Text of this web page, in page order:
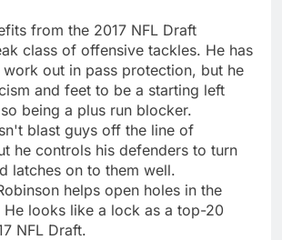
from the 2017 NFL Draft
class of offensive tackles. He has
out in pass protection, but he
and feet to be a starting left
being a plus run blocker.
blast guys off the line of
he controls his defenders to turn
latches on to them well.
helps open holes in the
looks like a lock as a top-20
NFL Draft.